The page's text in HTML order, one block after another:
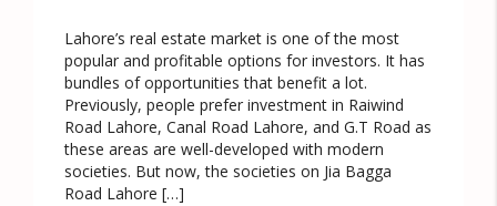
Lahore’s real estate market is one of the most
popular and profitable options for investors. It has
bundles of opportunities that benefit a lot.
Previously, people prefer investment in Raiwind
Road Lahore, Canal Road Lahore, and G.T Road as
these areas are well-developed with modern
societies. But now, the societies on Jia Bagga
Road Lahore […]